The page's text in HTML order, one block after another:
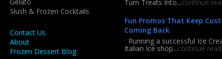
Slush & Frozen Cocktails
Contact Us
About
Frozen Dessert Blog
Turn Treats Into...continue
Fun Promos That Keep
Coming Back
Running a successful Ice
Italian Ice shop...continue